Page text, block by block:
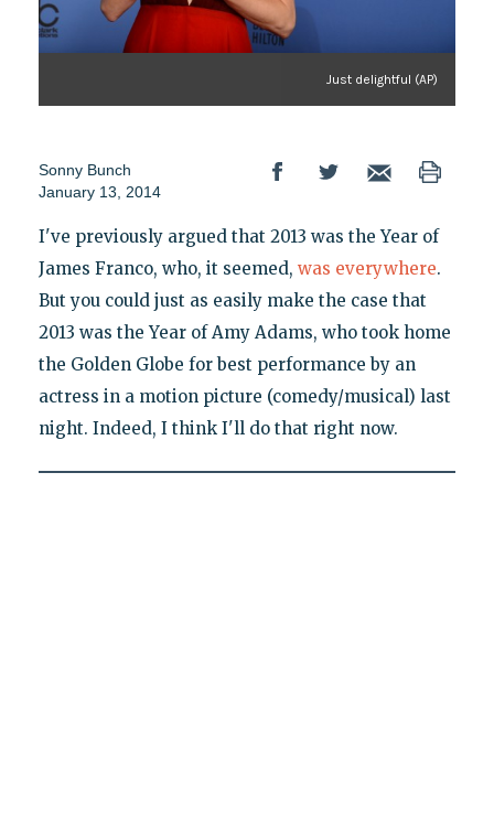
Just delightful (AP)
Sonny Bunch
January 13, 2014
I've previously argued that 2013 was the Year of
James Franco, who, it seemed, was everywhere.
But you could just as easily make the case that
2013 was the Year of Amy Adams, who took home
the Golden Globe for best performance by an
actress in a motion picture (comedy/musical) last
night. Indeed, I think I'll do that right now.